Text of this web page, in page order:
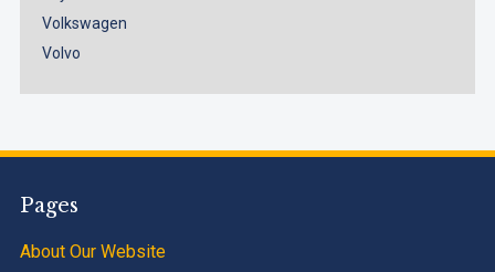
Volkswagen
Volvo
Pages
About Our Website